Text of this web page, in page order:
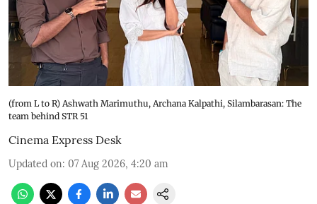
(from L to R) Ashwath Marimuthu, Archana Kalpathi, Silambarasan: The
team behind STR 51
Cinema Express Desk
Updated on: 07 Aug 2026, 4:20 am